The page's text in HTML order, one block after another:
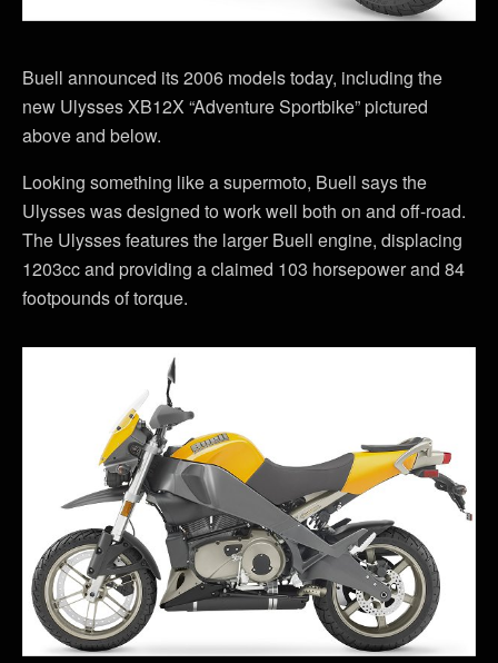
Buell announced its 2006 models today, including the
new Ulysses XB12X “Adventure Sportbike” pictured
above and below.
Looking something like a supermoto, Buell says the
Ulysses was designed to work well both on and off-road.
The Ulysses features the larger Buell engine, displacing
1203cc and providing a claimed 103 horsepower and 84
footpounds of torque.